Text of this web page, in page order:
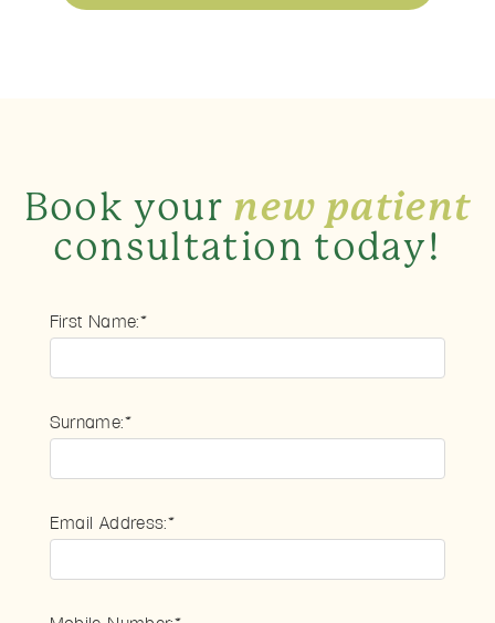
Book your new patient
consultation today!
First Name:*
Surname:*
Email Address:*